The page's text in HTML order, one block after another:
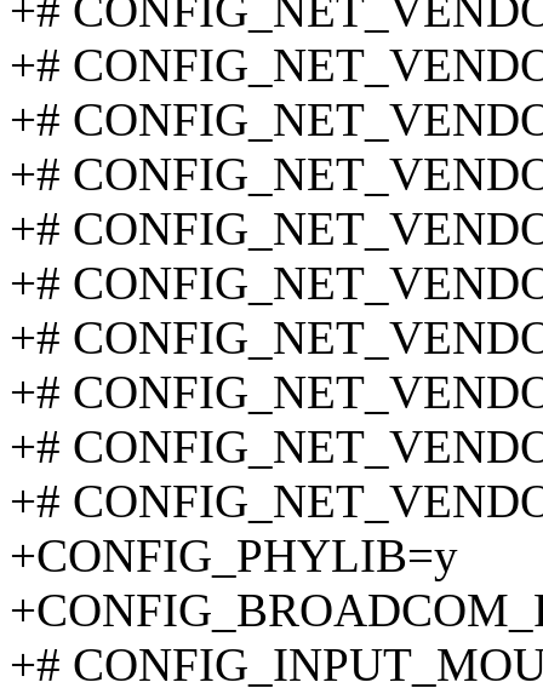
+#
+#
+#
+#
+#
+#
+#
+#
+#
+#
+CONFIG_PHYLIB=y
+#